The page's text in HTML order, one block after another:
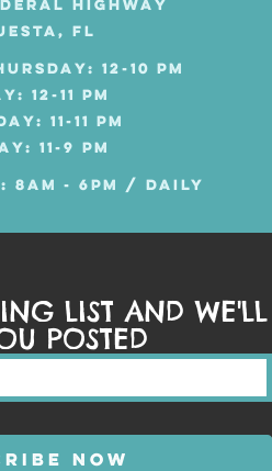
HIGHWAY
FL
12-10 PM
12-11 PM
11-11 PM
11-9 PM
8AM - 6PM / DAILY
LIST AND WE'LL
POSTED
NOW